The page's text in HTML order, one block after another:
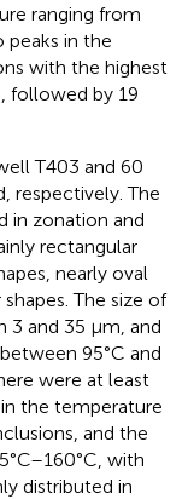
ranging from
peaks in the
with the highest
followed by 19
T403 and 60
respectively. The
in zonation and
rectangular
nearly oval
The size of
3 and 35 μm, and
95°C and
were at least
the temperature
and the
with
distributed in